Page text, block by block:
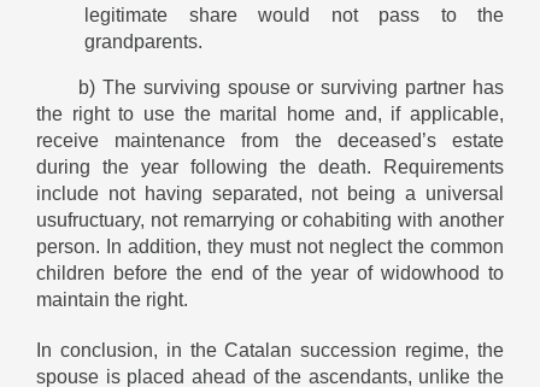
legitimate share would not pass to the
grandparents.
b) The surviving spouse or surviving partner has
the right to use the marital home and, if applicable,
receive maintenance from the deceased’s estate
during the year following the death. Requirements
include not having separated, not being a universal
usufructuary, not remarrying or cohabiting with another
person. In addition, they must not neglect the common
children before the end of the year of widowhood to
maintain the right.
In conclusion, in the Catalan succession regime, the
spouse is placed ahead of the ascendants, unlike the